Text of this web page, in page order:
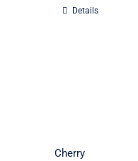
Details
Cherry